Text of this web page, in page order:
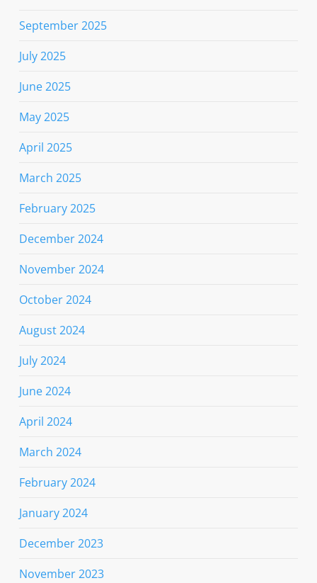
September 2025
July 2025
June 2025
May 2025
April 2025
March 2025
February 2025
December 2024
November 2024
October 2024
August 2024
July 2024
June 2024
April 2024
March 2024
February 2024
January 2024
December 2023
November 2023